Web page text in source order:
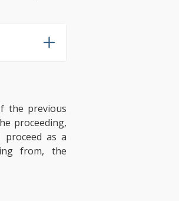
the previous
proceeding,
as a
from, the